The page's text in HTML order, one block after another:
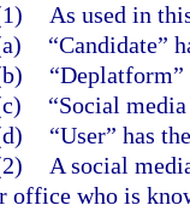
As used in
“Candidate”
“Deplatform”
“Social
“User” has
A social
office who is